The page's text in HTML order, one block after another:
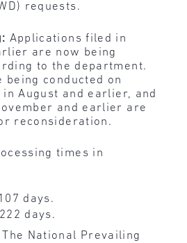
requests.
Applications filed in
are now being
to the department.
conducted on
August and earlier, and
and earlier are
reconsideration.
times in
days.
days.
The National Prevailing